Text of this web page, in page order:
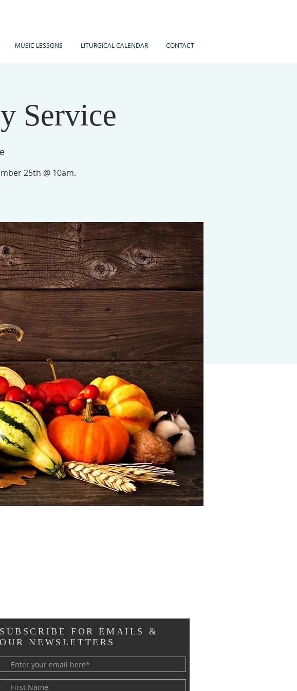
MUSIC LESSONS LITURGICAL CALENDAR CONTACT
Service
25th @ 10am.
SUBSCRIBE FOR EMAILS &
OUR NEWSLETTERS